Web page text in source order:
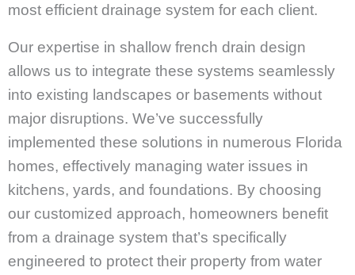
most efficient drainage system for each client.
Our expertise in shallow french drain design
allows us to integrate these systems seamlessly
into existing landscapes or basements without
major disruptions. We’ve successfully
implemented these solutions in numerous Florida
homes, effectively managing water issues in
kitchens, yards, and foundations. By choosing
our customized approach, homeowners benefit
from a drainage system that’s specifically
engineered to protect their property from water